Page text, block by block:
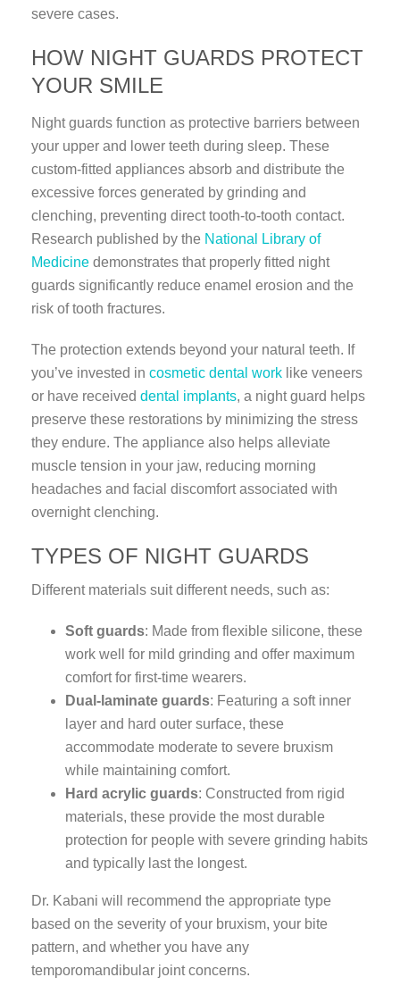
severe cases.
HOW NIGHT GUARDS PROTECT
YOUR SMILE
Night guards function as protective barriers between
your upper and lower teeth during sleep. These
custom-fitted appliances absorb and distribute the
excessive forces generated by grinding and
clenching, preventing direct tooth-to-tooth contact.
Research published by the National Library of
Medicine demonstrates that properly fitted night
guards significantly reduce enamel erosion and the
risk of tooth fractures.
The protection extends beyond your natural teeth. If
you’ve invested in cosmetic dental work like veneers
or have received dental implants, a night guard helps
preserve these restorations by minimizing the stress
they endure. The appliance also helps alleviate
muscle tension in your jaw, reducing morning
headaches and facial discomfort associated with
overnight clenching.
TYPES OF NIGHT GUARDS
Different materials suit different needs, such as:
Soft guards: Made from flexible silicone, these
work well for mild grinding and offer maximum
comfort for first-time wearers.
Dual-laminate guards: Featuring a soft inner
layer and hard outer surface, these
accommodate moderate to severe bruxism
while maintaining comfort.
Hard acrylic guards: Constructed from rigid
materials, these provide the most durable
protection for people with severe grinding habits
and typically last the longest.
Dr. Kabani will recommend the appropriate type
based on the severity of your bruxism, your bite
pattern, and whether you have any
temporomandibular joint concerns.